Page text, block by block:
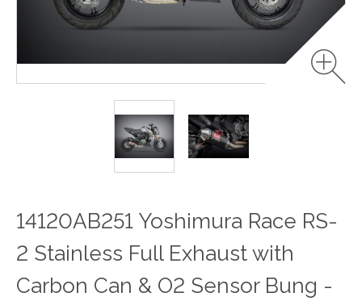
14120AB251 Yoshimura Race RS-
2 Stainless Full Exhaust with
Carbon Can & O2 Sensor Bung -